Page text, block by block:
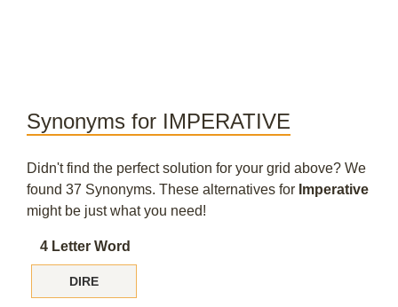
Synonyms for IMPERATIVE
Didn't find the perfect solution for your grid above? We
found 37 Synonyms. These alternatives for Imperative
might be just what you need!
4 Letter Word
DIRE